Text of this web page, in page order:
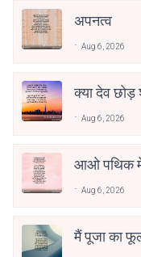
अपनत्व
Aug 6, 2026
क्या देव
Aug 6, 2026
आओ पथिक
Aug 6, 2026
मैं पूजा का